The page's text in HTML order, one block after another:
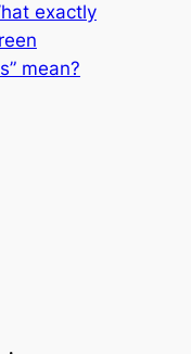
exactly
mean?